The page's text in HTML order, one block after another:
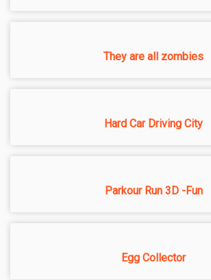
They are all zombies
Hard Car Driving City
Parkour Run 3D -Fun
Egg Collector